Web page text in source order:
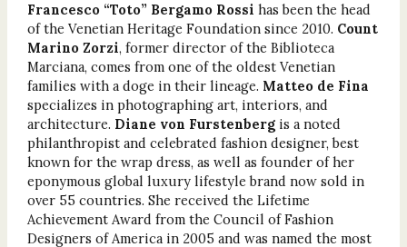
Francesco “Toto” Bergamo Rossi has been the head
of the Venetian Heritage Foundation since 2010. Count
Marino Zorzi, former director of the Biblioteca
Marciana, comes from one of the oldest Venetian
families with a doge in their lineage. Matteo de Fina
specializes in photographing art, interiors, and
architecture. Diane von Furstenbergis a noted
philanthropist and celebrated fashion designer, best
known for the wrap dress, as well as founder of her
eponymous global luxury lifestyle brand now sold in
over 55 countries. She received the Lifetime
Achievement Award from the Council of Fashion
Designers of America in 2005 and was named the most